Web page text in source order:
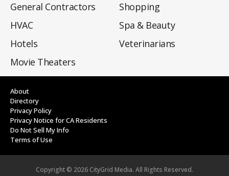
General Contractors
HVAC
Hotels
Movie Theaters
Shopping
Spa & Beauty
Veterinarians
About
Directory
Privacy Policy
Privacy Notice for CA Residents
Do Not Sell My Info
Terms of Use
Copyright © 2026 CityGrid Media. All Rights Reserved.